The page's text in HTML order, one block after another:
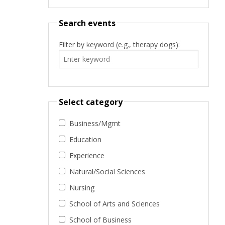
Search events
Filter by keyword (e.g., therapy dogs):
Select category
Business/Mgmt
Education
Experience
Natural/Social Sciences
Nursing
School of Arts and Sciences
School of Business